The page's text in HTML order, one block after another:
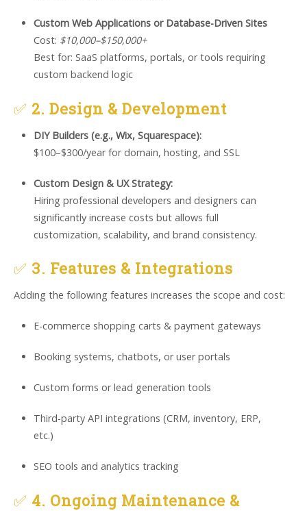
Custom Web Applications or Database-Driven Sites
Cost: $10,000–$150,000+
Best for: SaaS platforms, portals, or tools requiring
custom backend logic
✅ 2. Design & Development
DIY Builders (e.g., Wix, Squarespace):
$100–$300/year for domain, hosting, and SSL
Custom Design & UX Strategy:
Hiring professional developers and designers can
significantly increase costs but allows full
customization, scalability, and brand consistency.
✅ 3. Features & Integrations
Adding the following features increases the scope and cost:
E-commerce shopping carts & payment gateways
Booking systems, chatbots, or user portals
Custom forms or lead generation tools
Third-party API integrations (CRM, inventory, ERP,
etc.)
SEO tools and analytics tracking
✅ 4. Ongoing Maintenance &